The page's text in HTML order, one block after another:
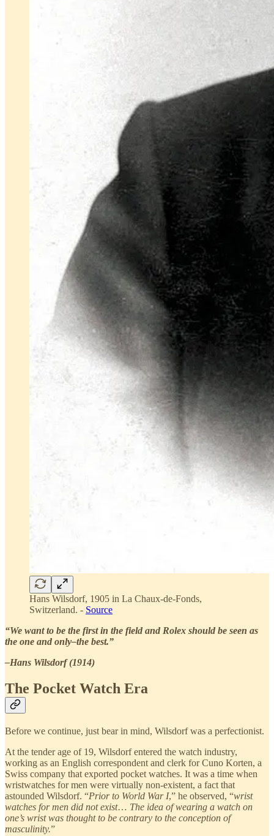
Hans Wilsdorf, 1905 in La Chaux-de-Fonds,
Switzerland. - Source
“We want to be the first in the field and Rolex should be seen as
the one and only–the best.”
–Hans Wilsdorf (1914)
The Pocket Watch Era
Before we continue, just bear in mind, Wilsdorf was a perfectionist.
At the tender age of 19, Wilsdorf entered the watch industry,
working as an English correspondent and clerk for Cuno Korten, a
Swiss company that exported pocket watches. It was a time when
wristwatches for men were virtually non-existent, a fact that
astounded Wilsdorf. “Prior to World War I,” he observed, “wrist
watches for men did not exist… The idea of wearing a watch on
one’s wrist was thought to be contrary to the conception of
masculinity.”